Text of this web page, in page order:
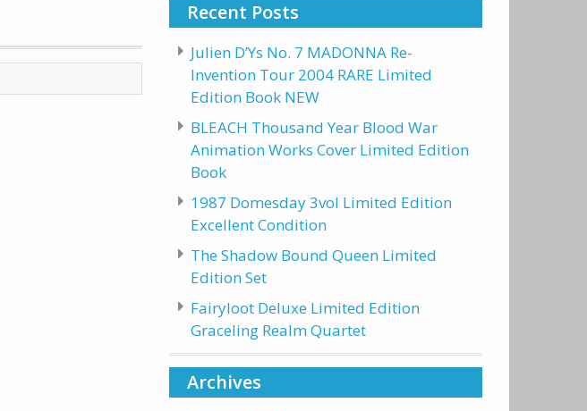
Recent Posts
Julien D’Ys No. 7 MADONNA Re-
Invention Tour 2004 RARE Limited
Edition Book NEW
BLEACH Thousand Year Blood War
Animation Works Cover Limited Edition
Book
1987 Domesday 3vol Limited Edition
Excellent Condition
The Shadow Bound Queen Limited
Edition Set
Fairyloot Deluxe Limited Edition
Graceling Realm Quartet
Archives